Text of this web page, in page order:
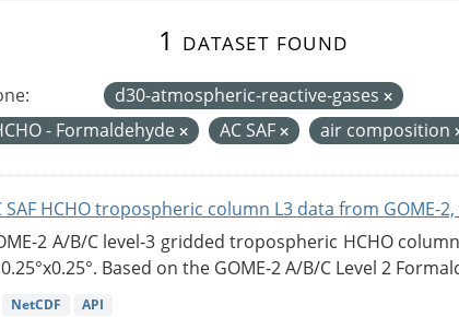
1 dataset found
d30-atmospheric-reactive-gases
- Formaldehyde
AC SAF air composition
SAF HCHO tropospheric column L3 data from GOME-2,
2 A/B/C level-3 gridded tropospheric HCHO
Based on the GOME-2 A/B/C Level 2
NetCDF API